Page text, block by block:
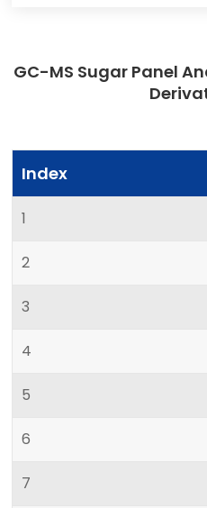
GC-MS Sugar Panel
Index
1
2
3
4
5
6
7